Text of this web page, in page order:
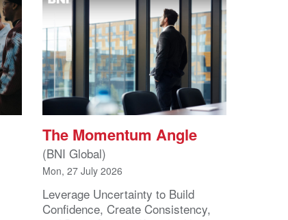
The Momentum Angle
(BNI Global)
Mon, 27 July 2026
Leverage Uncertainty to Build
Confidence, Create Consistency,